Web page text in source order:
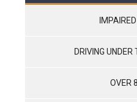
DRIVING UNDER
OVER